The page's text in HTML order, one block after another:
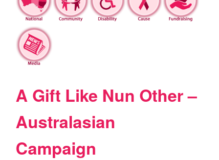
A Gift Like Nun Other –
Australasian
Campaign